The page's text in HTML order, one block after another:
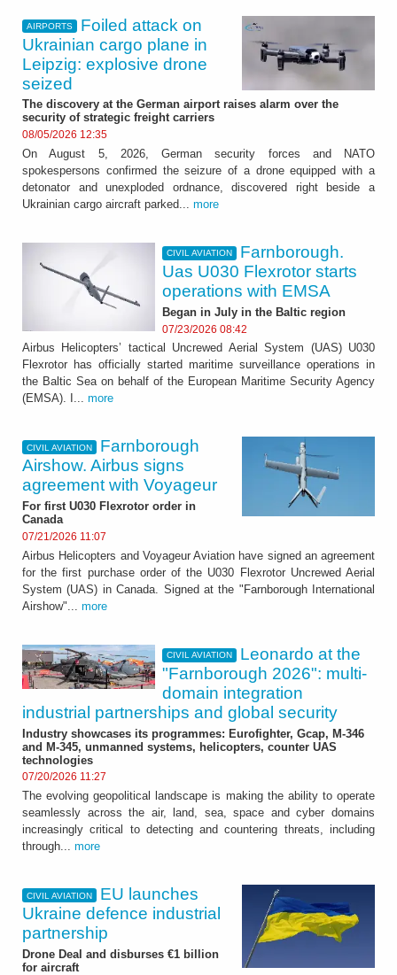
AIRPORTS
Foiled attack on
Ukrainian cargo plane in
Leipzig: explosive drone
seized
The discovery at the German airport raises alarm over the
security of strategic freight carriers
08/05/2026 12:35
On August 5, 2026, German security forces and NATO
spokespersons confirmed the seizure of a drone equipped with a
detonator and unexploded ordnance, discovered right beside a
Ukrainian cargo aircraft parked... more
CIVIL AVIATION
Farnborough.
Uas U030 Flexrotor starts
operations with EMSA
Began in July in the Baltic region
07/23/2026 08:42
Airbus Helicopters’ tactical Uncrewed Aerial System (UAS) U030
Flexrotor has officially started maritime surveillance operations in
the Baltic Sea on behalf of the European Maritime Security Agency
(EMSA). I... more
CIVIL AVIATION
Farnborough
Airshow. Airbus signs
agreement with Voyageur
For first U030 Flexrotor order in
Canada
07/21/2026 11:07
Airbus Helicopters and Voyageur Aviation have signed an agreement
for the first purchase order of the U030 Flexrotor Uncrewed Aerial
System (UAS) in Canada. Signed at the "Farnborough International
Airshow"... more
CIVIL AVIATION
Leonardo at the
"Farnborough 2026": multi-
domain integration
industrial partnerships and global security
Industry showcases its programmes: Eurofighter, Gcap, M-346
and M-345, unmanned systems, helicopters, counter UAS
technologies
07/20/2026 11:27
The evolving geopolitical landscape is making the ability to operate
seamlessly across the air, land, sea, space and cyber domains
increasingly critical to detecting and countering threats, including
through... more
CIVIL AVIATION
EU launches
Ukraine defence industrial
partnership
Drone Deal and disburses €1 billion
for aircraft